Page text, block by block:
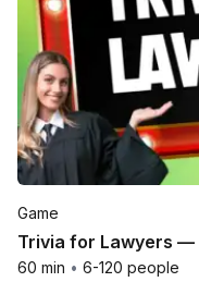
Game
Trivia for Lawyers —
60 min • 6-120 people